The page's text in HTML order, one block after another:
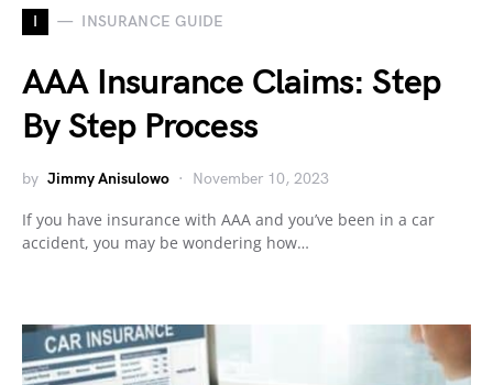
I INSURANCE GUIDE
AAA Insurance Claims: Step
By Step Process
by Jimmy Anisulowo November 10, 2023
If you have insurance with AAA and you’ve been in a car
accident, you may be wondering how…